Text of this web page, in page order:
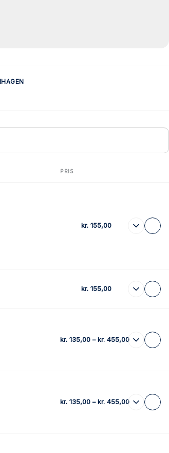
PRIS
kr. 155,00
kr. 155,00
kr. 135,00 – kr. 455,00
kr. 135,00 – kr. 455,00